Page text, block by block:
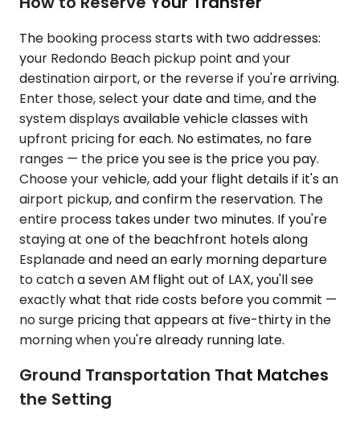
The booking process starts with two addresses:
your Redondo Beach pickup point and your
destination airport, or the reverse if you're arriving.
Enter those, select your date and time, and the
system displays available vehicle classes with
upfront pricing for each. No estimates, no fare
ranges — the price you see is the price you pay.
Choose your vehicle, add your flight details if it's an
airport pickup, and confirm the reservation. The
entire process takes under two minutes. If you're
staying at one of the beachfront hotels along
Esplanade and need an early morning departure
to catch a seven AM flight out of LAX, you'll see
exactly what that ride costs before you commit —
no surge pricing that appears at five-thirty in the
morning when you're already running late.
Ground Transportation That Matches
the Setting